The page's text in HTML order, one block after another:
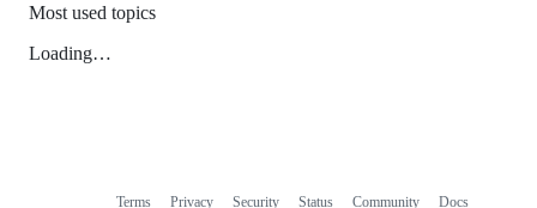
Most used topics
Loading…
Terms Privacy Security Status Community Docs